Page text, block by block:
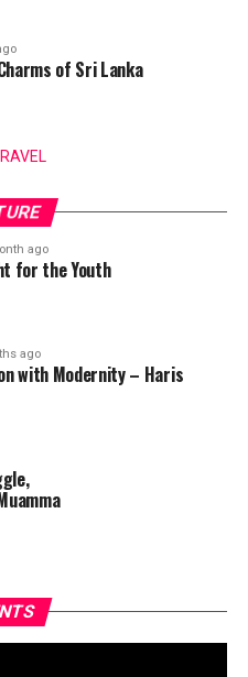
of Sri Lanka
ago
for the Youth
ago
with Modernity – Haris